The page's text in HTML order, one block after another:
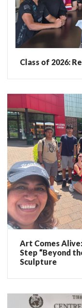
Class of 2026:
Art Comes
Step “Beyond
Sculpture